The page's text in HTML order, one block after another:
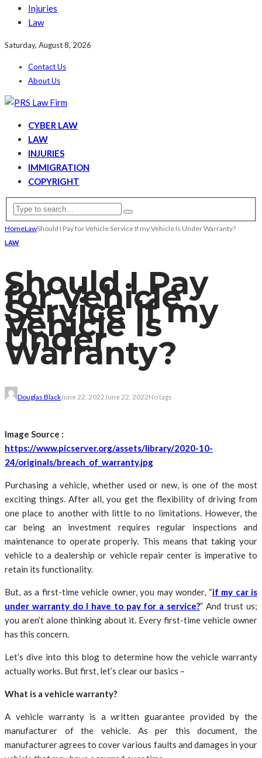
Injuries
Law
Saturday, August 8, 2026
Contact Us
About Us
CYBER LAW
LAW
INJURIES
IMMIGRATION
COPYRIGHT
HomeLawShould I Pay for Vehicle Service If my Vehicle Is Under Warranty?
LAW
Should I Pay
for Vehicle
Service If my
Vehicle Is
Under
Warranty?
Douglas BlackJune 22, 2022 June 22, 2022No tags
Image Source :
https://www.picserver.org/assets/library/2020-10-
24/originals/breach_of_warranty.jpg
Purchasing a vehicle, whether used or new, is one of the most
exciting things. After all, you get the flexibility of driving from
one place to another with little to no limitations. However, the
car being an investment requires regular inspections and
maintenance to operate properly. This means that taking your
vehicle to a dealership or vehicle repair center is imperative to
retain its functionality.
But, as a first-time vehicle owner, you may wonder, “if my car is
under warranty do I have to pay for a service?” And trust us;
you aren’t alone thinking about it. Every first-time vehicle owner
has this concern.
Let’s dive into this blog to determine how the vehicle warranty
actually works. But first, let’s clear our basics –
What is a vehicle warranty?
A vehicle warranty is a written guarantee provided by the
manufacturer of the vehicle. As per this document, the
manufacturer agrees to cover various faults and damages in your